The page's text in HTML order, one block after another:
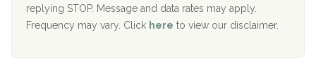
The Starting Point
replying STOP. Message and data rates may apply.
Frequency may vary. Click here to view our disclaimer.